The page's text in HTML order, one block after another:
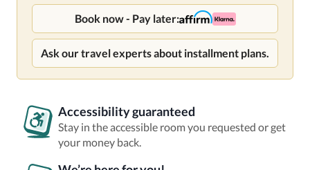
Book now - Pay later:
Ask our travel experts about installment plans.
Accessibility guaranteed
Stay in the accessible room you requested or get
your money back.